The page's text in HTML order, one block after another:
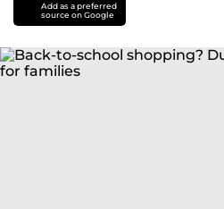
Add as a preferred
source on Google